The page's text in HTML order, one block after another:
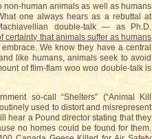
non-human animals as well as humans
one always hears as a rebuttal at
double-talk — as Ph.D.
certainty that animals suffer as humans
We know they have a central
like humans, animals seek to avoid
of flim-flam woo woo double-talk is
so-call “Shelters” (“Animal Kill
used to distort and misrepresent
hear a Pound director stating that they
no homes could be found for them.